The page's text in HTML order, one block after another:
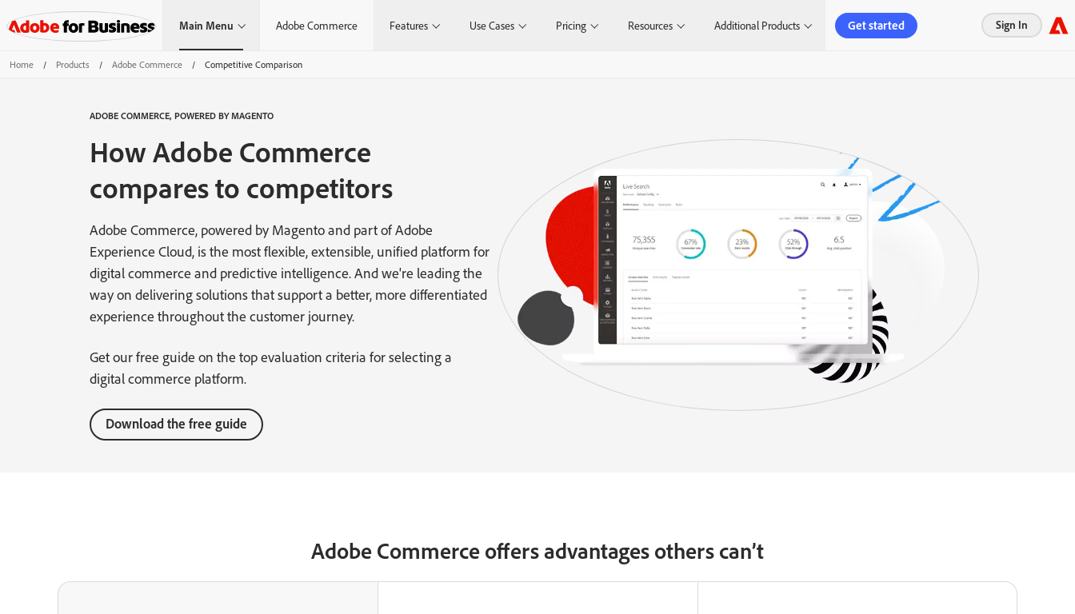
Main Menu Adobe Commerce Features Use Cases Pricing Resources Additional Products Get started Sign In
Home / Products / Adobe Commerce / Competitive Comparison
ADOBE COMMERCE, POWERED BY MAGENTO
How Adobe Commerce
compares to competitors
Adobe Commerce, powered by Magento and part of Adobe
Experience Cloud, is the most flexible, extensible, unified platform for
digital commerce and predictive intelligence. And we're leading the
way on delivering solutions that support a better, more differentiated
experience throughout the customer journey.
Get our free guide on the top evaluation criteria for selecting a
digital commerce platform.
Download the free guide
Adobe Commerce offers advantages others can’t